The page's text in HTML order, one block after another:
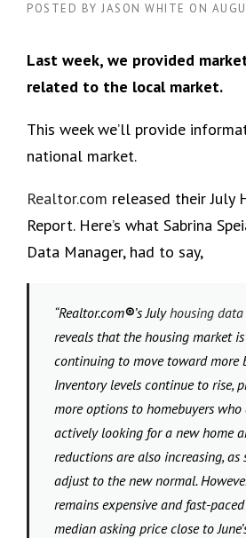
POSTED BY JASON WHITE ON
Last week, we provided
related to the local market.
This week we’ll provide
national market.
Realtor.com released their July
Report. Here’s what Sabrina
Data Manager, had to say,
“Realtor.com®’s July housing data
reveals that the housing market is
continuing to move toward more
Inventory levels continue to rise,
more options to homebuyers
actively looking for a new home
reductions are also increasing, as
adjust to the new normal.
remains expensive and fast-
median asking price close to